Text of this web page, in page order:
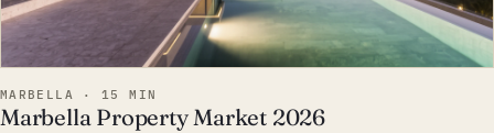
MARBELLA · 15 MIN
Marbella Property Market 2026